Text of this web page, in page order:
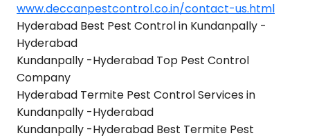
www.deccanpestcontrol.co.in/contact-us.html
Hyderabad Best Pest Control in Kundanpally -
Hyderabad
Kundanpally -Hyderabad Top Pest Control
Company
Hyderabad Termite Pest Control Services in
Kundanpally -Hyderabad
Kundanpally -Hyderabad Best Termite Pest